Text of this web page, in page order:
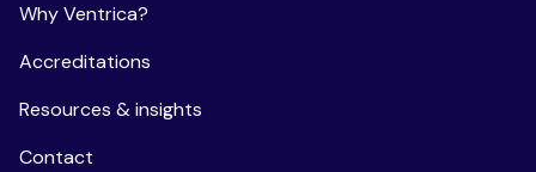
Why Ventrica?
Accreditations
Resources & insights
Contact